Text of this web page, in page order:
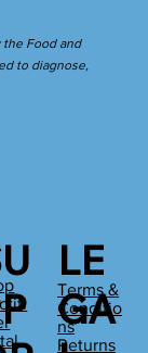
LE
GA
Terms &
Conditio
ns
Returns
Food and
to diagnose,